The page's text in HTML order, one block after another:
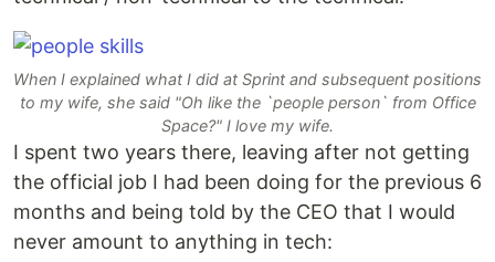
When I explained what I did at Sprint and subsequent positions
to my wife, she said "Oh like the `people person` from Office
Space?" I love my wife.
I spent two years there, leaving after not getting
the official job I had been doing for the previous 6
months and being told by the CEO that I would
never amount to anything in tech: